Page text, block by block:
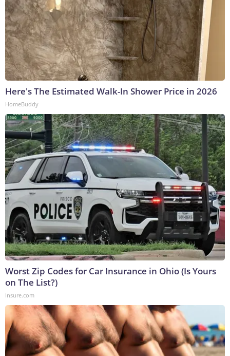
Here's The Estimated Walk-In Shower Price in 2026
HomeBuddy
Worst Zip Codes for Car Insurance in Ohio (Is Yours
on The List?)
Insure.com